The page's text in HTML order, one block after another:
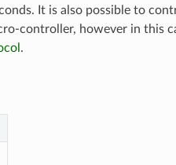
It is also possible to
controller, however in this
.